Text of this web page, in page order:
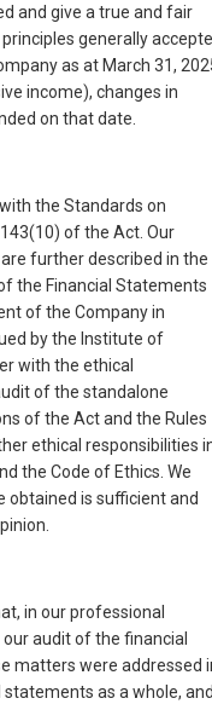
and give a true and fair
generally
as at March 31,
income), changes in
on that date.
the Standards on
of the Act. Our
further described in the
the Financial Statements
of the Company in
by the Institute of
with the ethical
of the standalone
of the Act and the Rules
ethical responsibilities
the Code of Ethics. We
obtained is sufficient and
in our professional
audit of the financial
matters were addressed
as a whole,